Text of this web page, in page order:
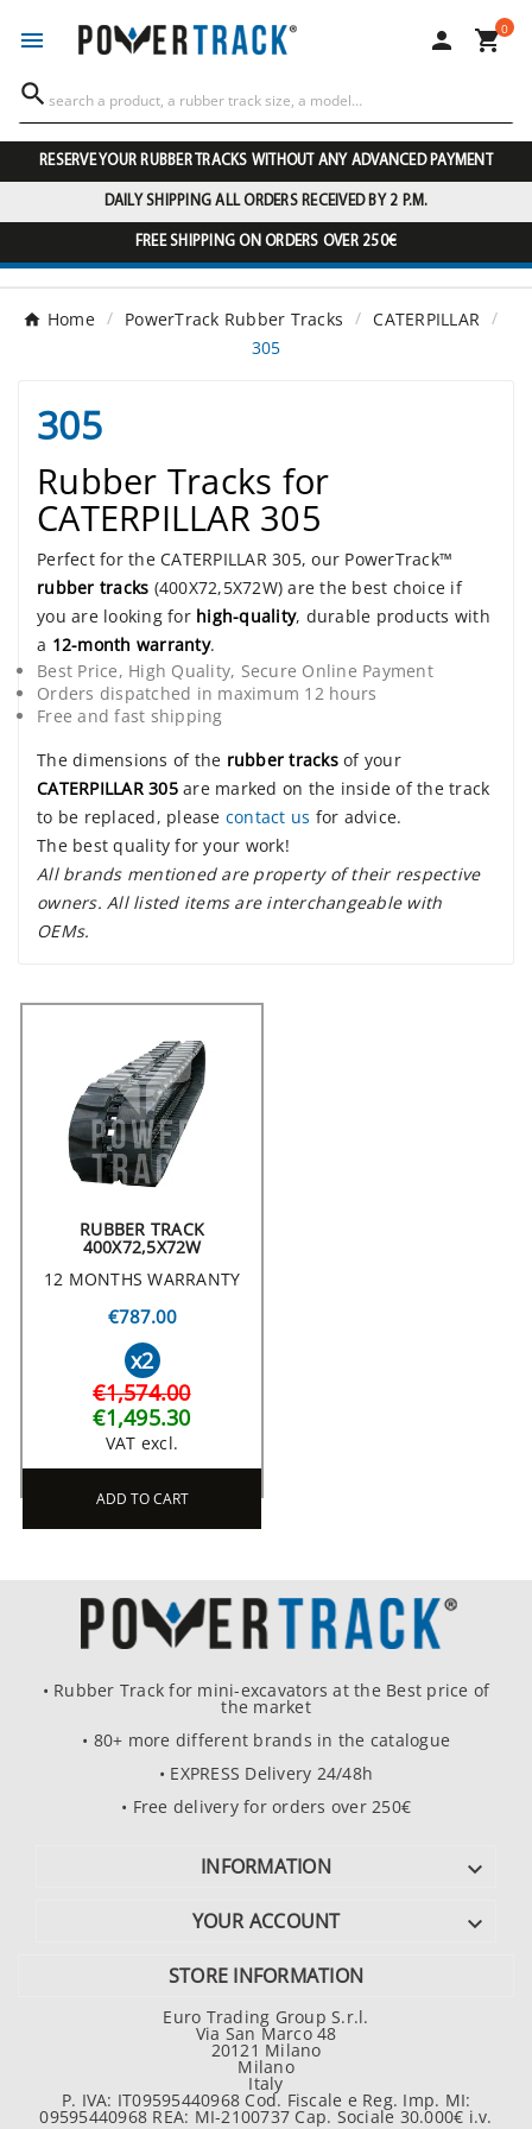
  0

RESERVE YOUR RUBBER TRACKS WITHOUT ANY ADVANCED PAYMENT
DAILY SHIPPING ALL ORDERS RECEIVED BY 2 P.M.
FREE SHIPPING ON ORDERS OVER 250€
Home PowerTrack Rubber Tracks
CATERPILLAR
305
305
Rubber Tracks for
CATERPILLAR 305
Perfect for the CATERPILLAR 305, our PowerTrack™
rubber tracks (400X72,5X72W) are the best choice if
you are looking for high-quality, durable products with
a 12-month warranty.
Best Price, High Quality, Secure Online Payment
Orders dispatched in maximum 12 hours
Free and fast shipping
The dimensions of the rubber tracksof your
CATERPILLAR 305are marked on the inside of the track
to be replaced, please contact us for advice.
The best quality for your work!
All brands mentioned are property of their respective
owners. All listed items are interchangeable with
OEMs.
RUBBER TRACK
400X72,5X72W
12 MONTHS WARRANTY
€787.00
x2
€1,574.00
€1,495.30
VAT excl.
ADD TO CART
• Rubber Track for mini-excavators at the Best price of
the market
• 80+ more different brands in the catalogue
• EXPRESS Delivery 24/48h
• Free delivery for orders over 250€
INFORMATION 
YOUR ACCOUNT 
STORE INFORMATION
Euro Trading Group S.r.l.
Via San Marco 48
20121 Milano
Milano
Italy
P. IVA: IT09595440968 Cod. Fiscale e Reg. Imp. MI:
09595440968 REA: MI-2100737 Cap. Sociale 30.000€ i.v.